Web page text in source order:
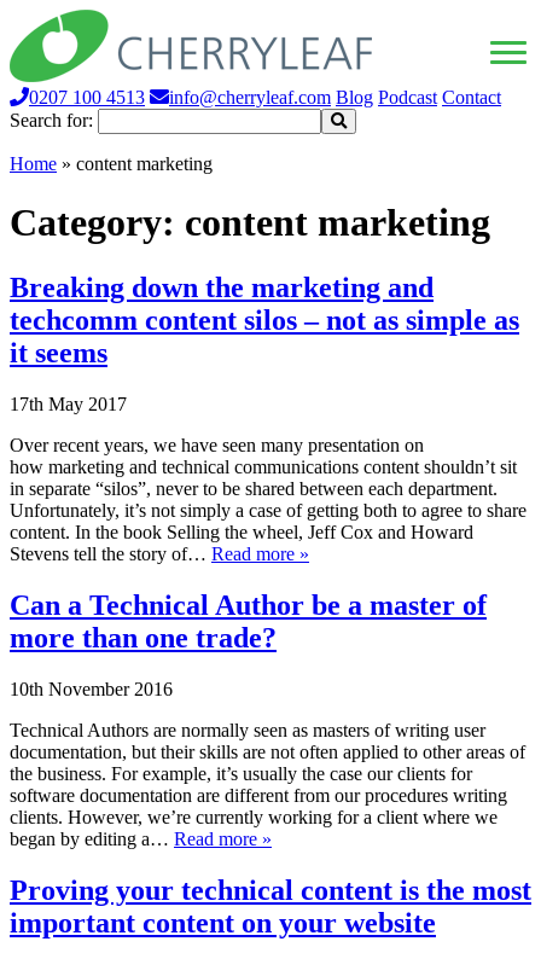
0207 100 4513 info@cherryleaf.com Blog Podcast Contact
Search for:
Home » content marketing
Category: content marketing
Breaking down the marketing and
techcomm content silos – not as simple as
it seems
17th May 2017
Over recent years, we have seen many presentation on
how marketing and technical communications content shouldn’t sit
in separate “silos”, never to be shared between each department.
Unfortunately, it’s not simply a case of getting both to agree to share
content. In the book Selling the wheel, Jeff Cox and Howard
Stevens tell the story of… Read more »
Can a Technical Author be a master of
more than one trade?
10th November 2016
Technical Authors are normally seen as masters of writing user
documentation, but their skills are not often applied to other areas of
the business. For example, it’s usually the case our clients for
software documentation are different from our procedures writing
clients. However, we’re currently working for a client where we
began by editing a… Read more »
Proving your technical content is the most
important content on your website